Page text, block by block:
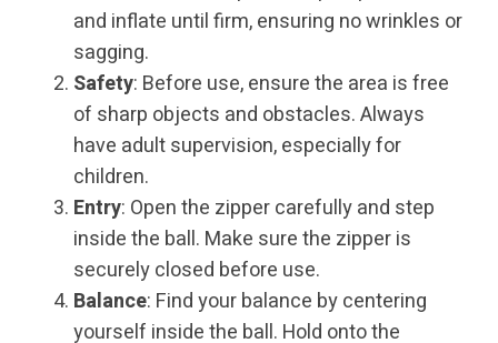
and inflate until firm, ensuring no wrinkles or
sagging.
Safety: Before use, ensure the area is free
of sharp objects and obstacles. Always
have adult supervision, especially for
children.
Entry: Open the zipper carefully and step
inside the ball. Make sure the zipper is
securely closed before use.
Balance: Find your balance by centering
yourself inside the ball. Hold onto the